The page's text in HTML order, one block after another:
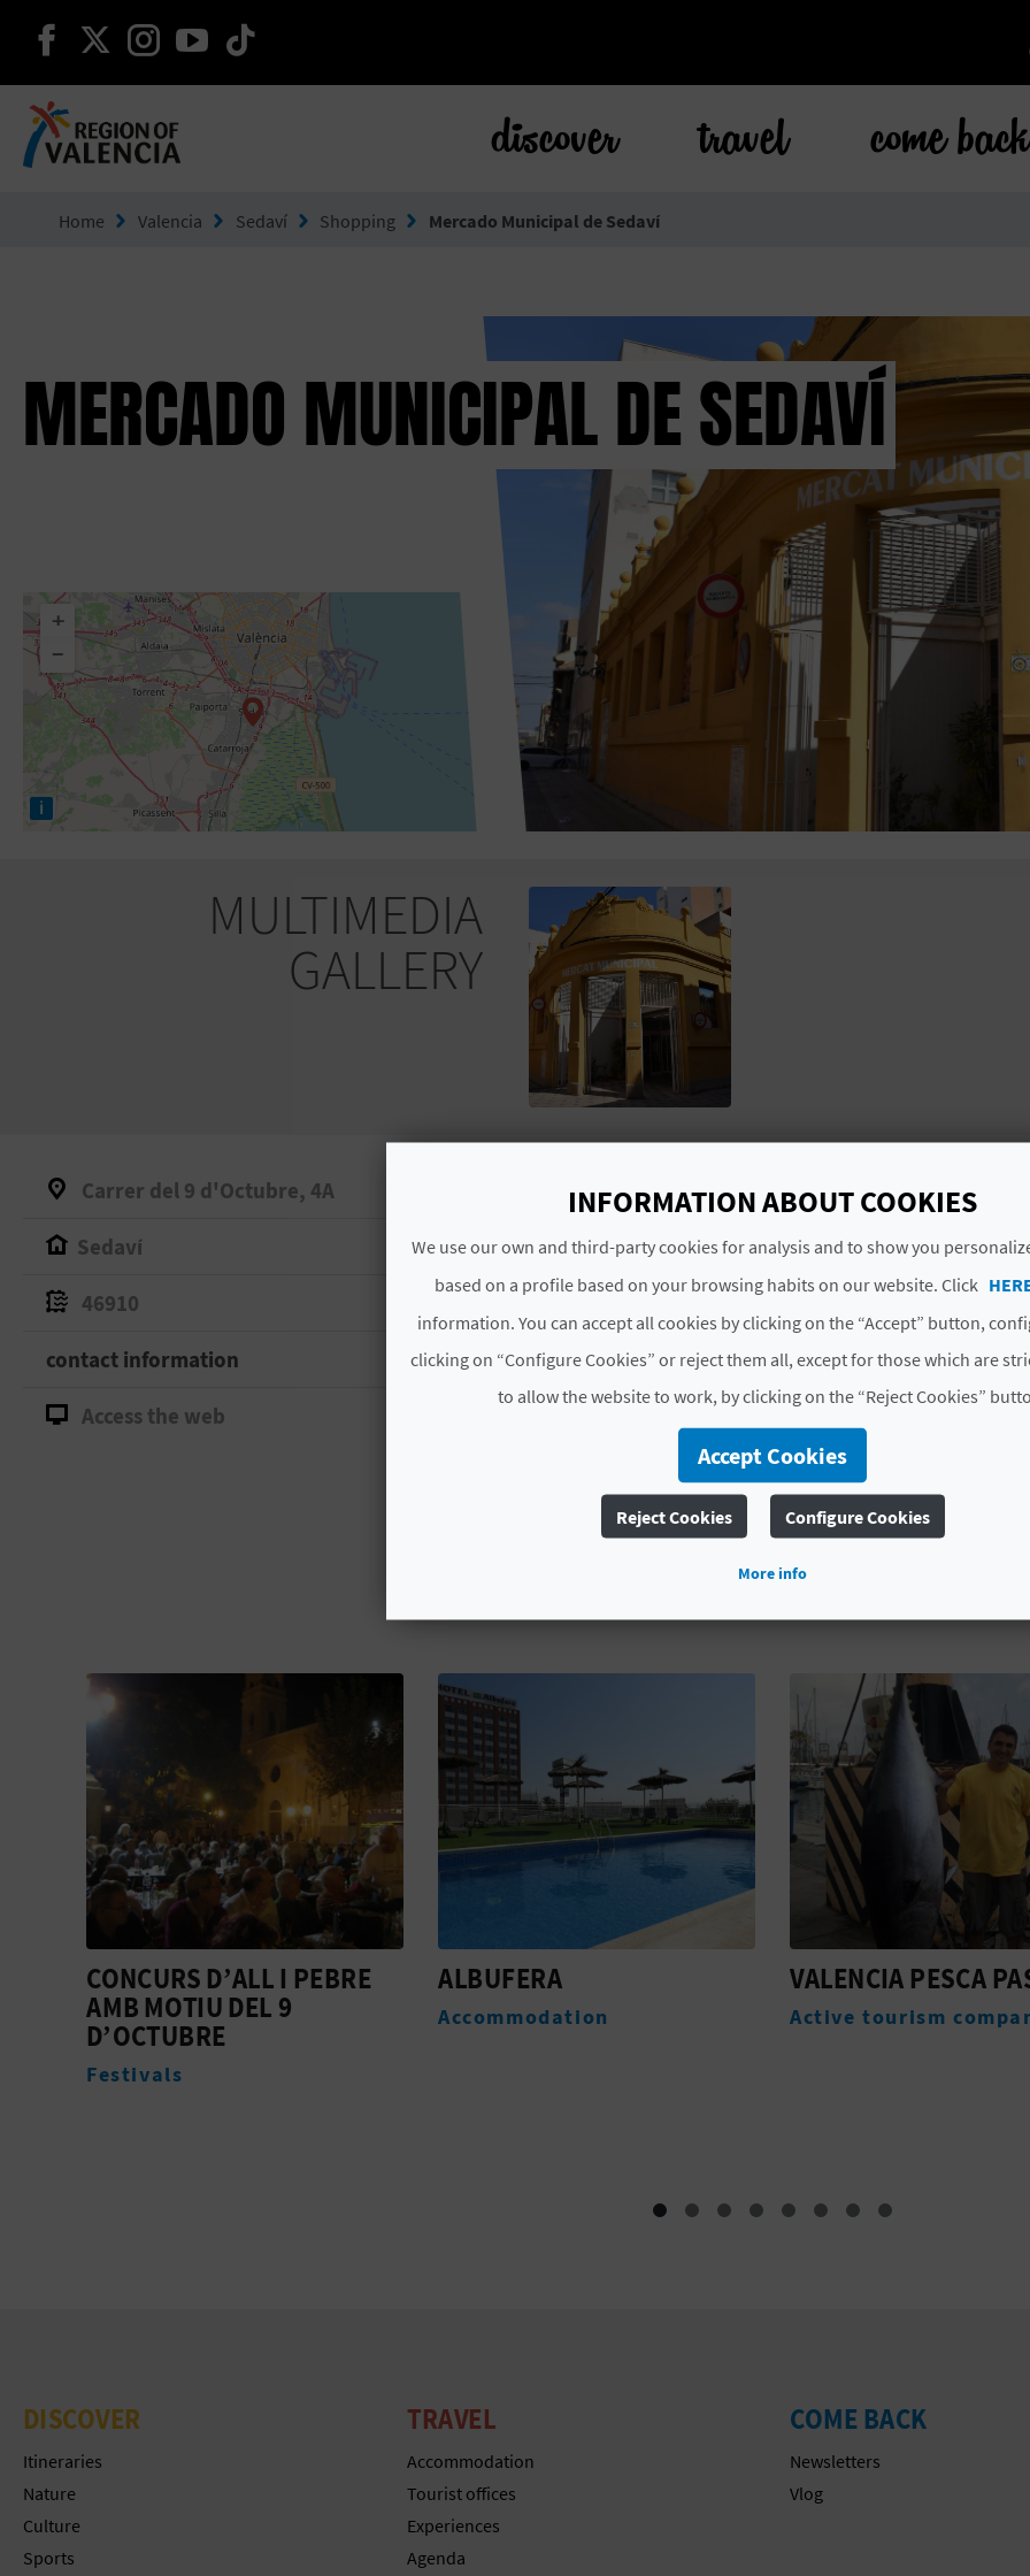
continue on facebook
continue on twitter
continue on instagram
continue on youtube
discover travel come back
Home Valencia Sedaví Shopping Mercado Municipal de Sedaví
MERCADO MUNICIPAL DE SEDAVÍ
+
−
i
MULTIMEDIA
GALLERY
Carrer del 9 d'Octubre, 4A
Sedaví
46910
contact information
Access the web
Markets
YOU MIGHT ALSO LIKE
ALBUFERA
Accommodation
VALENCIA PESCA PASEO
Active tourism companies
TOUR STORIES AND
LEGENDS OF
DISCOVER
Itineraries
Nature
Culture
Sports
TRAVEL
Accommodation
Tourist offices
Experiences
Agenda
COME BACK
Newsletters
Vlog
INFORMATION ABOUT COOKIES
We use our own and third-party cookies for analysis and to show you
based on a profile based on your browsing habits on our website. Click
information. You can accept all cookies by clicking on the “Accept” button,
clicking on “Configure Cookies” or reject them all, except for those which are
to allow the website to work, by clicking on the “Reject Cookies”
Accept Cookies
Reject Cookies Configure Cookies
More info